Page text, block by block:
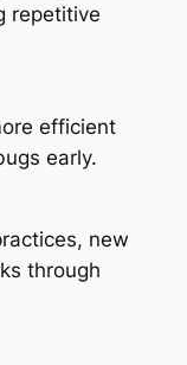
repetitive
efficient
early.
new
through